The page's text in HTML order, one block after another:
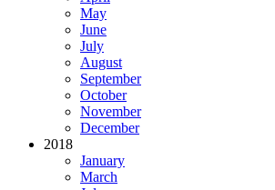
May
June
July
August
September
October
November
December
2018
January
March